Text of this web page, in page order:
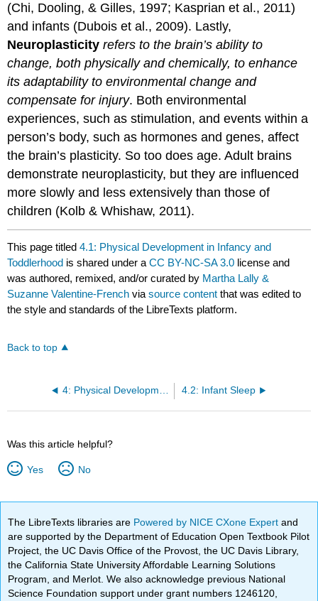
(Chi, Dooling, & Gilles, 1997; Kasprian et al., 2011)
and infants (Dubois et al., 2009). Lastly,
Neuroplasticityrefers to the brain’s ability to
change, both physically and chemically, to enhance
its adaptability to environmental change and
compensate for injury. Both environmental
experiences, such as stimulation, and events within a
person’s body, such as hormones and genes, affect
the brain’s plasticity. So too does age. Adult brains
demonstrate neuroplasticity, but they are influenced
more slowly and less extensively than those of
children (Kolb & Whishaw, 2011).
This page titled4.1: Physical Development in Infancy and
Toddlerhood is shared under aCC BY-NC-SA 3.0 license and
was authored, remixed, and/or curated by Martha Lally &
Suzanne Valentine-French viasource content that was edited to
the style and standards of the LibreTexts platform.
Back to top
4: Physical Development 4.2: Infant Sleep
Was this article helpful?
Yes No
The LibreTexts libraries are Powered by NICE CXone Expertand
are supported by the Department of Education Open Textbook Pilot
Project, the UC Davis Office of the Provost, the UC Davis Library,
the California State University Affordable Learning Solutions
Program, and Merlot. We also acknowledge previous National
Science Foundation support under grant numbers 1246120,